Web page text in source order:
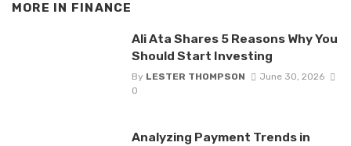
MORE IN FINANCE
Ali Ata Shares 5 Reasons Why You
Should Start Investing
By LESTER THOMPSON
June 30, 2026
0
Analyzing Payment Trends in